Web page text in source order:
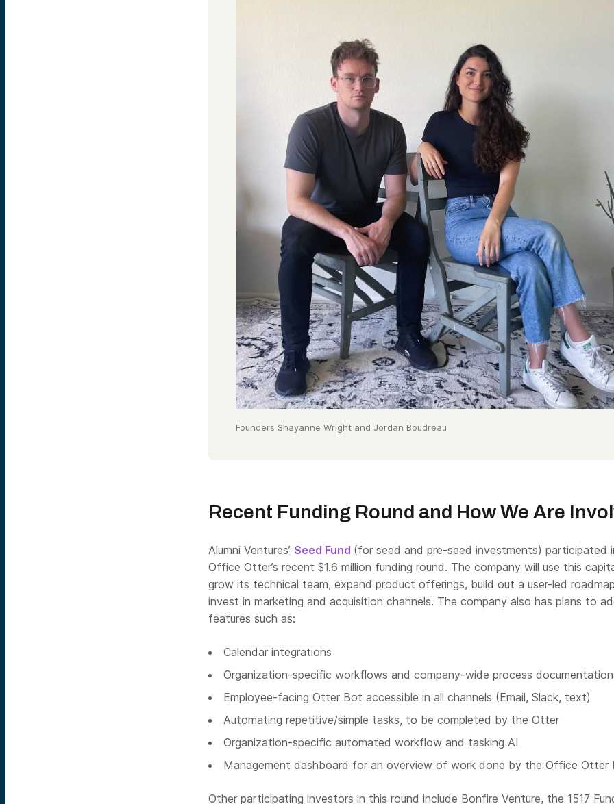
Founders Shayanne Wright and Jordan Boudreau
Recent Funding Round and How We Are
Alumni Ventures’ Seed Fund (for seed and pre-seed investments) participated
Office Otter’s recent $1.6 million funding round. The company will use this
grow its technical team, expand product offerings, build out a user-led
invest in marketing and acquisition channels. The company also has plans to
features such as:
Calendar integrations
Organization-specific workflows and company-wide process
Employee-facing Otter Bot accessible in all channels (Email, Slack, text)
Automating repetitive/simple tasks, to be completed by the Otter
Organization-specific automated workflow and tasking AI
Management dashboard for an overview of work done by the Office Otter
Other participating investors in this round include Bonfire Venture, the 1517